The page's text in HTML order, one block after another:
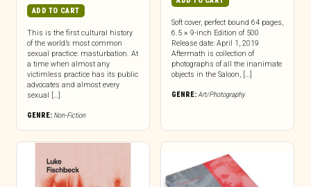
ADD TO CART
This is the first cultural history
of the world’s most common
sexual practice: masturbation. At
a time when almost any
victimless practice has its public
advocates and almost every
sexual […]
GENRE: Non-Fiction
Soft cover, perfect bound 64 pages,
6.5 × 9-inch Edition of 500
Release date: April 1, 2019
Aftermath is collection of
photographs of all the inanimate
objects in the Saloon, […]
GENRE:Art/Photography